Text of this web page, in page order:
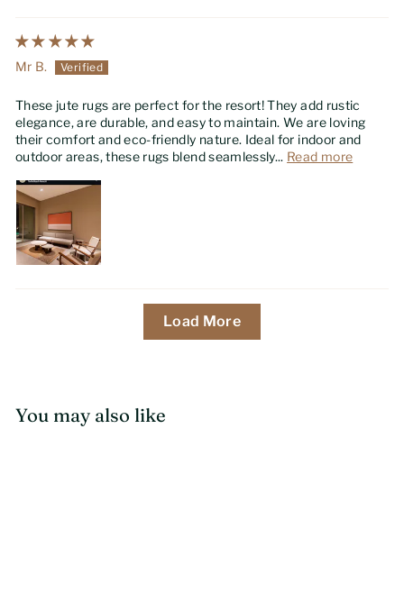
Mr B.
These jute rugs are perfect for the resort! They add rustic
elegance, are durable, and easy to maintain. We are loving
their comfort and eco-friendly nature. Ideal for indoor and
outdoor areas, these rugs blend seamlessly... Read more
Load More
You may also like